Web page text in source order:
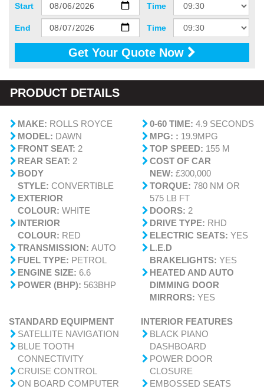
Start Time
End Time
Get Your Quote Now
PRODUCT DETAILS
MAKE: ROLLS ROYCE
MODEL: DAWN
FRONT SEAT: 2
REAR SEAT: 2
BODY
STYLE: CONVERTIBLE
EXTERIOR
COLOUR: WHITE
INTERIOR
COLOUR: RED
TRANSMISSION: AUTO
FUEL TYPE: PETROL
ENGINE SIZE: 6.6
POWER (BHP): 563BHP
0-60 TIME: 4.9 SECONDS
MPG: : 19.9MPG
TOP SPEED: 155 M
COST OF CAR
NEW: £300,000
TORQUE: 780 NM OR
575 LB FT
DOORS: 2
DRIVE TYPE: RHD
ELECTRIC SEATS: YES
L.E.D
BRAKELIGHTS: YES
HEATED AND AUTO
DIMMING DOOR
MIRRORS: YES
STANDARD EQUIPMENT
SATELLITE NAVIGATION
BLUE TOOTH
CONNECTIVITY
CRUISE CONTROL
ON BOARD COMPUTER
INTERIOR FEATURES
BLACK PIANO
DASHBOARD
POWER DOOR
CLOSURE
EMBOSSED SEATS